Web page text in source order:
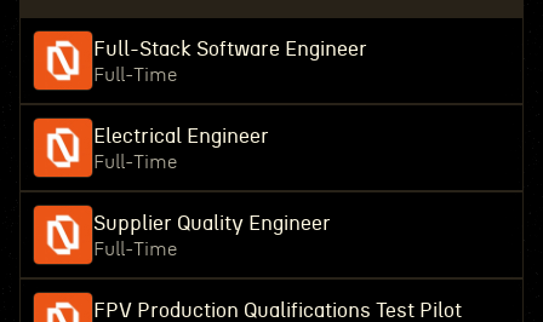
Full-Stack Software Engineer
Full-Time
Electrical Engineer
Full-Time
Supplier Quality Engineer
Full-Time
FPV Production Qualifications Test Pilot